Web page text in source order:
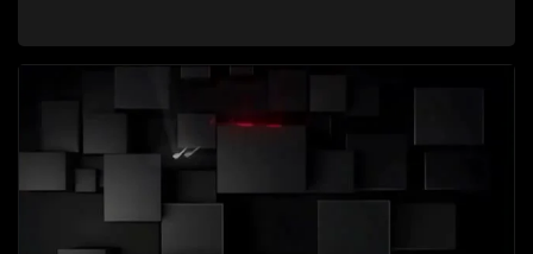
communities every day—not for recognition, but because
they believe in creating positive change. To celebrate
Mandela Month by highlighting young South Africans who
are making a meaningful difference in their communities
viewers to embrace the values of ubuntu, active citizenship
episode also explores how the next generation is carrying
Nelson Mandela's legacy forward by creating positive
change in modern-day South Africa.